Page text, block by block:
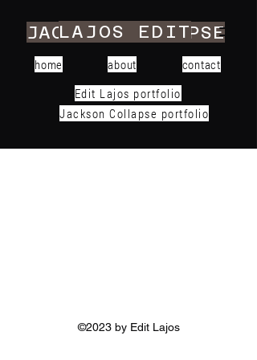
JACKSON COLLAPSE
LAJOS EDIT
Edit Lajos portfolio
home about contact
Jackson Collapse portfolio
©2023 by Edit Lajos